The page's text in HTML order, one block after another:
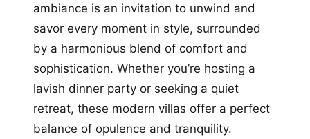
ambiance is an invitation to unwind and
savor every moment in style, surrounded
by a harmonious blend of comfort and
sophistication. Whether you’re hosting a
lavish dinner party or seeking a quiet
retreat, these modern villas offer a perfect
balance of opulence and tranquility.